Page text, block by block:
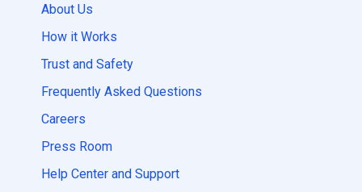
About Us
How it Works
Trust and Safety
Frequently Asked Questions
Careers
Press Room
Help Center and Support